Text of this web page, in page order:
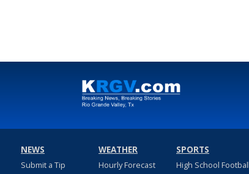
NEWS
Submit a Tip
WEATHER
Hourly Forecast
SPORTS
High School Football